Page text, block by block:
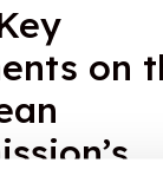
on